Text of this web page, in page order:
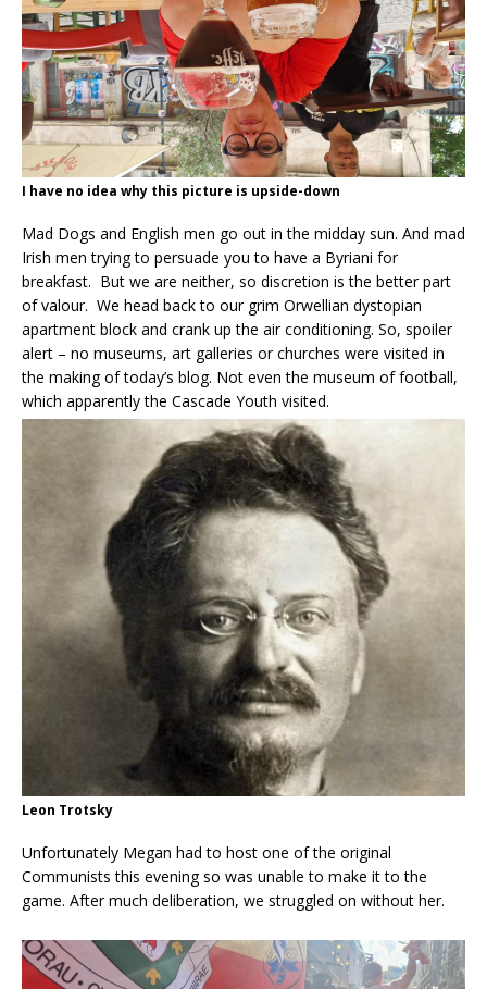
I have no idea why this picture is upside-down
Mad Dogs and English men go out in the midday sun. And mad
Irish men trying to persuade you to have a Byriani for
breakfast. But we are neither, so discretion is the better part
of valour. We head back to our grim Orwellian dystopian
apartment block and crank up the air conditioning. So, spoiler
alert – no museums, art galleries or churches were visited in
the making of today’s blog. Not even the museum of football,
which apparently the Cascade Youth visited.
Leon Trotsky
Unfortunately Megan had to host one of the original
Communists this evening so was unable to make it to the
game. After much deliberation, we struggled on without her.